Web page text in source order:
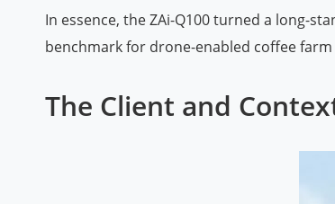
In essence, the ZAi-Q100 turned a long-
benchmark for drone-enabled coffee
The Client and